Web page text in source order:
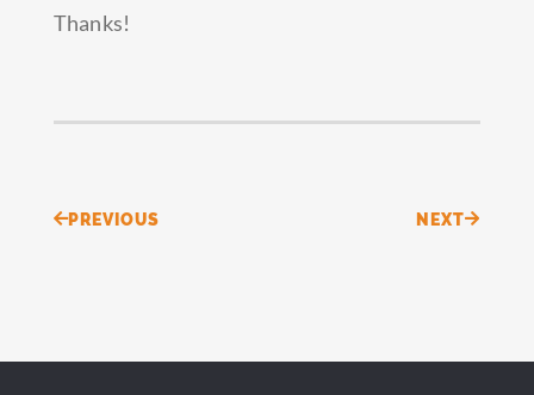
Thanks!
Prev
PREVIOUS NEXTNext